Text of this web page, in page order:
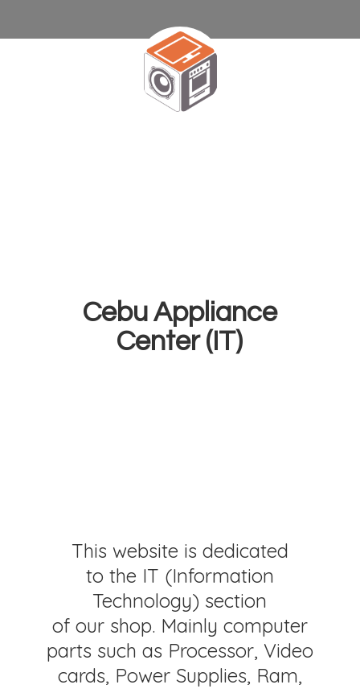
Cebu Appliance
Center (IT)
This website is dedicated
to the IT (Information
Technology) section
of our shop. Mainly computer
parts such as Processor, Video
cards, Power Supplies, Ram,